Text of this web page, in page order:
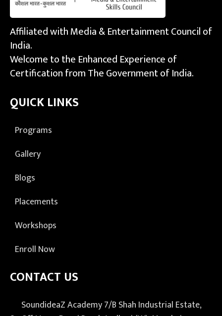
Affiliated with Media & Entertainment Council of
India.
Welcome to the Enhanced Experience of
Certification from The Government of India.
QUICK LINKS
Programs
Gallery
Blogs
Placements
Workshops
Enroll Now
CONTACT US
SoundideaZ Academy 7/B Shah Industrial Estate,